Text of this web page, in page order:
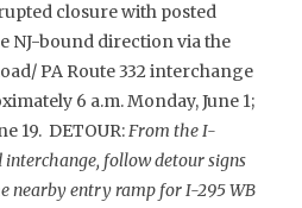
closure with posted
NJ-bound direction via the
PA Route 332 interchange
6 a.m. Monday, June 1;
19. DETOUR:From the I-
follow detour signs
nearby entry ramp for I-295 WB